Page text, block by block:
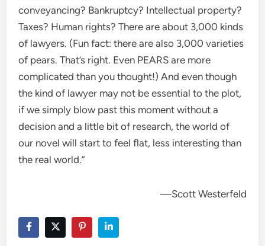
conveyancing? Bankruptcy? Intellectual property?
Taxes? Human rights? There are about 3,000 kinds
of lawyers. (Fun fact: there are also 3,000 varieties
of pears. That’s right. Even PEARS are more
complicated than you thought!) And even though
the kind of lawyer may not be essential to the plot,
if we simply blow past this moment without a
decision and a little bit of research, the world of
our novel will start to feel flat, less interesting than
the real world.”
—Scott Westerfeld